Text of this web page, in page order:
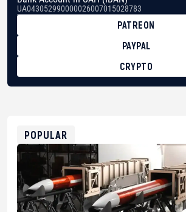
UA043052990000026007015028783
PATREON
PAYPAL
CRYPTO
0xfD02863D3289416fcF50975c9DFda13623f97758
POPULAR